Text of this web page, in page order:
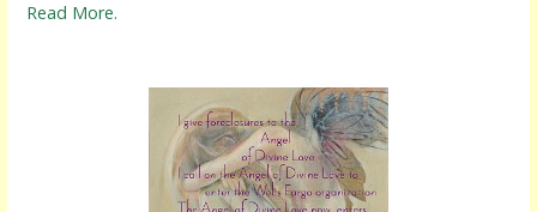
Read More.